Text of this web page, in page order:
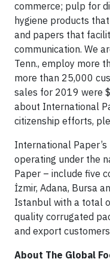
commerce; pulp for
hygiene products
and papers that
communication. We
Tenn., employ more
more than 25,000
sales for 2019 were
about International
citizenship efforts,
International
operating under the
Paper – include five
İzmir, Adana, Bursa
Istanbul with a total
quality corrugated
and export
About The Global